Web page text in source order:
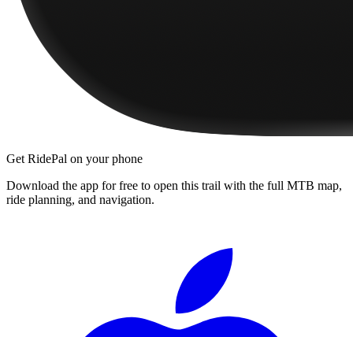
Get RidePal on your phone
Download the app for free to open this trail with the full MTB map,
ride planning, and navigation.